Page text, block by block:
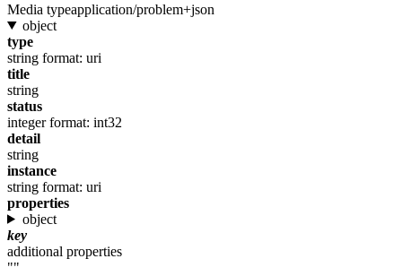
Media typeapplication/problem+json
object
type
string format: uri
title
string
status
integer format: int32
detail
string
instance
string format: uri
properties
object
key
additional properties
""